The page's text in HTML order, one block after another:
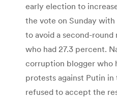
early election to
the vote on Sunday
to avoid a second-round
who had 27.3 percent.
corruption blogger who
protests against Putin
refused to accept the